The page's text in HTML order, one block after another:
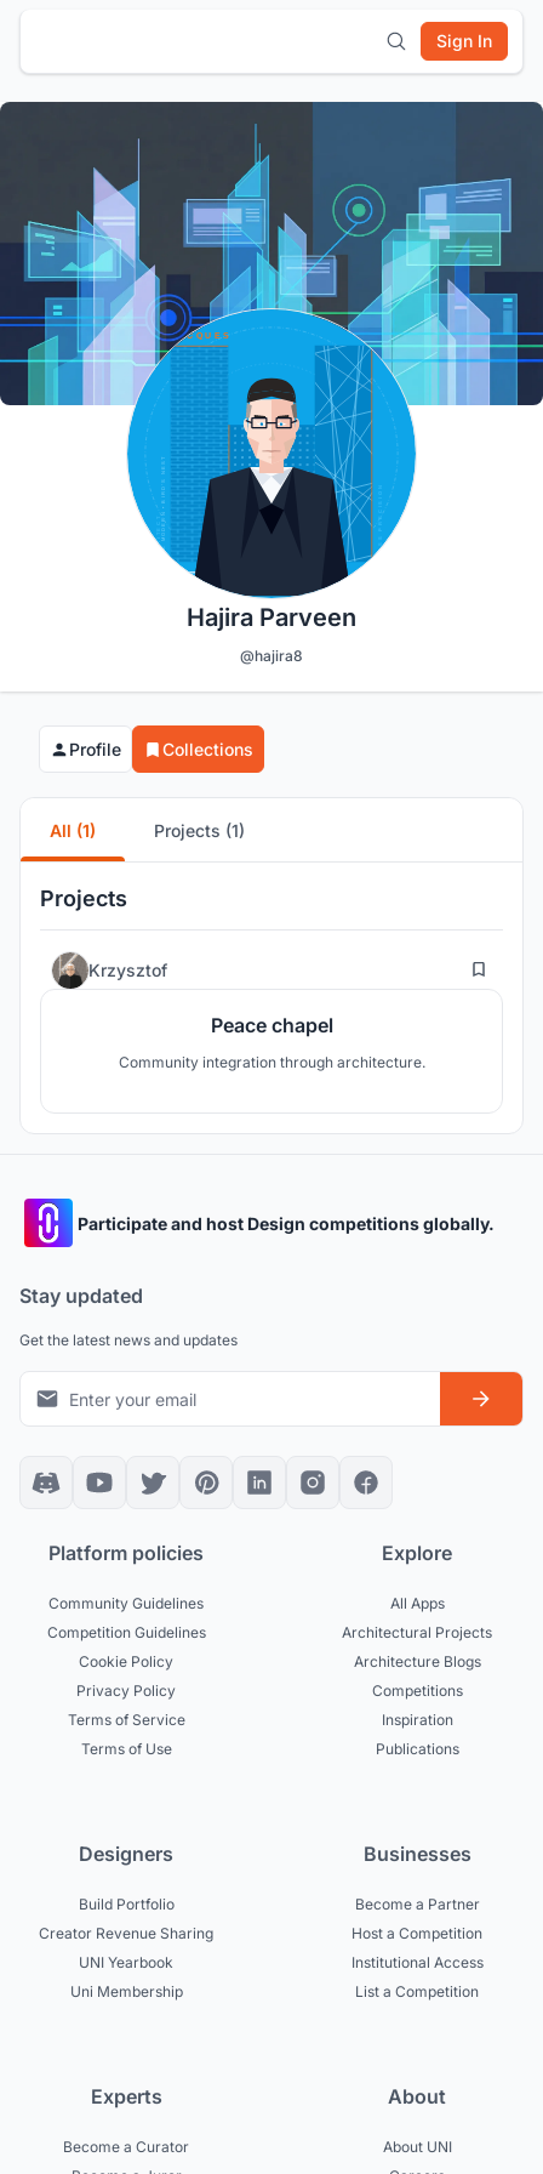
Sign In
Hajira Parveen
@hajira8
Profile Collections
All (1) Projects (1)
Projects
Krzysztof 15
Peace chapel
Community integration through architecture.
Participate and host Design competitions globally.
Stay updated
Get the latest news and updates
Platform policies
Community Guidelines
Competition Guidelines
Cookie Policy
Privacy Policy
Terms of Service
Terms of Use
Explore
All Apps
Architectural Projects
Architecture Blogs
Competitions
Inspiration
Publications
Designers
Build Portfolio
Creator Revenue Sharing
UNI Yearbook
Uni Membership
Businesses
Become a Partner
Host a Competition
Institutional Access
List a Competition
Experts
Become a Curator
About
About UNI